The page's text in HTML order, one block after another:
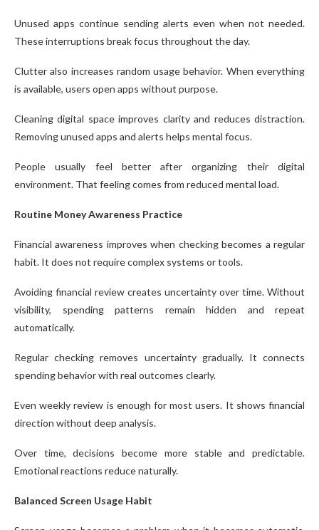
Unused apps continue sending alerts even when not needed.
These interruptions break focus throughout the day.
Clutter also increases random usage behavior. When everything
is available, users open apps without purpose.
Cleaning digital space improves clarity and reduces distraction.
Removing unused apps and alerts helps mental focus.
People usually feel better after organizing their digital
environment. That feeling comes from reduced mental load.
Routine Money Awareness Practice
Financial awareness improves when checking becomes a regular
habit. It does not require complex systems or tools.
Avoiding financial review creates uncertainty over time. Without
visibility, spending patterns remain hidden and repeat
automatically.
Regular checking removes uncertainty gradually. It connects
spending behavior with real outcomes clearly.
Even weekly review is enough for most users. It shows financial
direction without deep analysis.
Over time, decisions become more stable and predictable.
Emotional reactions reduce naturally.
Balanced Screen Usage Habit